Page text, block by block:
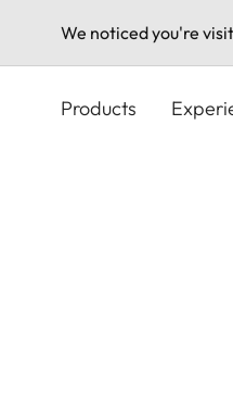
We noticed you're
Products